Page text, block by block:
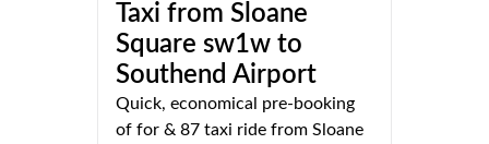
Taxi from Sloane
Square sw1w to
Southend Airport
Quick, economical pre-booking
of for & 87 taxi ride from Sloane